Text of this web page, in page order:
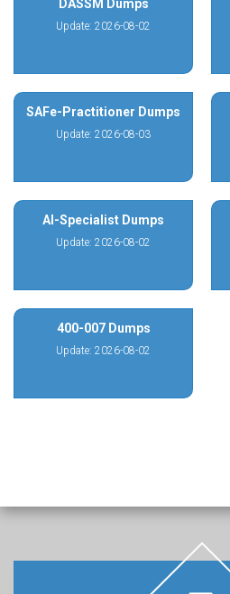
DASSM Dumps
Update: 2026-08-02
SAFe-Practitioner Dumps
Update: 2026-08-03
AI-Specialist Dumps
Update: 2026-08-02
400-007 Dumps
Update: 2026-08-02